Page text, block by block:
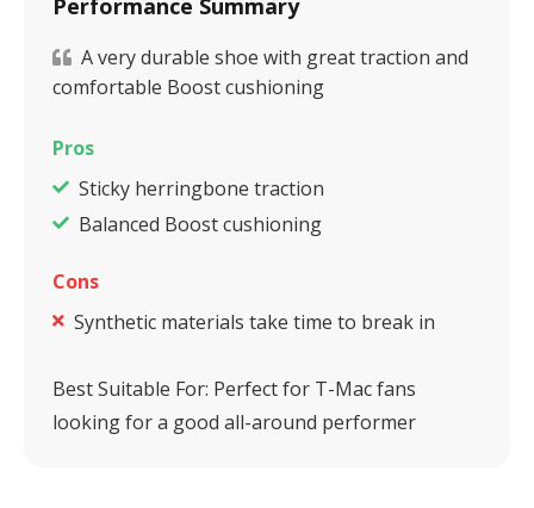
Performance Summary
A very durable shoe with great traction and
comfortable Boost cushioning
Pros
Sticky herringbone traction
Balanced Boost cushioning
Cons
Synthetic materials take time to break in
Best Suitable For: Perfect for T-Mac fans
looking for a good all-around performer